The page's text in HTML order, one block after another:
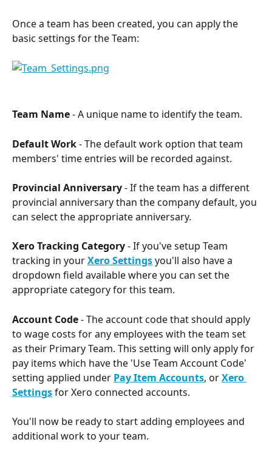
Once a team has been created, you can apply the
basic settings for the Team:
Team Name - A unique name to identify the team.
Default Work - The default work option that team
members' time entries will be recorded against.
Provincial Anniversary - If the team has a different
provincial anniversary than the company default, you
can select the appropriate anniversary.
Xero Tracking Category - If you've setup Team
tracking in your Xero Settingsyou'll also have a
dropdown field available where you can set the
appropriate category for this team.
Account Code - The account code that should apply
to wage costs for any employees with the team set
as their Primary Team. This setting will only apply for
pay items which have the 'Use Team Account Code'
setting applied under Pay Item Accounts, or Xero
Settingsfor Xero connected accounts.
You'll now be ready to start adding employees and
additional work to your team.